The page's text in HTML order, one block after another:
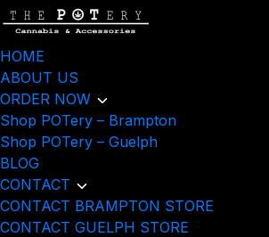
HOME
ABOUT US
ORDER NOW
Shop POTery – Brampton
Shop POTery – Guelph
BLOG
CONTACT
CONTACT BRAMPTON STORE
CONTACT GUELPH STORE